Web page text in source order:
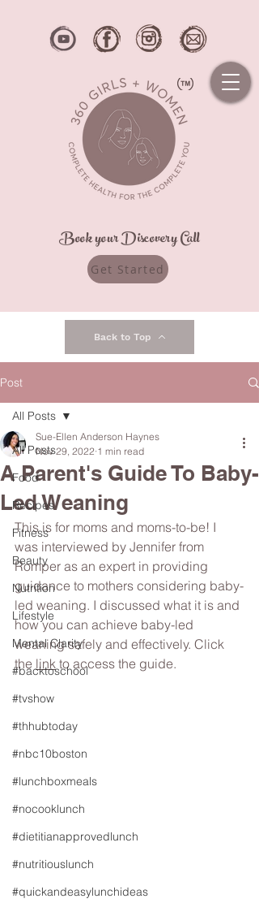
Book your Discovery Call
Get Started
Back to Top
Post
All Posts
Food
Recipes
Fitness
Beauty
Nutrition
Lifestyle
Mental Clarity
#backtoschool
#tvshow
#thhubtoday
#nbc10boston
#lunchboxmeals
#nocooklunch
#dietitianapprovedlunch
#nutritiouslunch
#quickandeasylunchideas
All Posts
A Parent's Guide To Baby-
Led Weaning
Sue-Ellen Anderson Haynes
Nov 29, 2022 1 min read
This is for moms and moms-to-be! I
was interviewed by Jennifer from
Romper as an expert in providing
guidance to mothers considering baby-
led weaning. I discussed what it is and
how you can achieve baby-led
weaning safely and effectively. Click
the link to access the guide.